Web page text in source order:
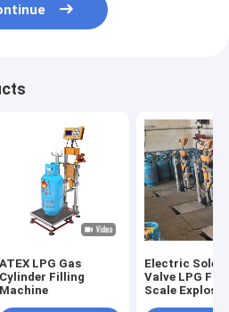
ATEX LPG Gas
Cylinder Filling
Machine
Electric
Valve LPG
Scale